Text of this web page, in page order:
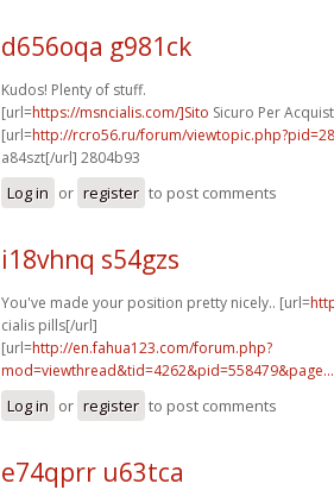
d656oqa g981ck
Kudos! Plenty of stuff.
[url=https://msncialis.com/]Sito Sicuro Per
[url=http://rcro56.ru/forum/
a84szt[/url] 2804b93
Log in or register to post comments
i18vhnq s54gzs
You've made your position pretty nicely.. [url=
cialis pills[/url]
[url=http://en.fahua123.com/forum.php?
mod=viewthread&tid=4262&pid=558479&page...
Log in or register to post comments
e74qprr u63tca